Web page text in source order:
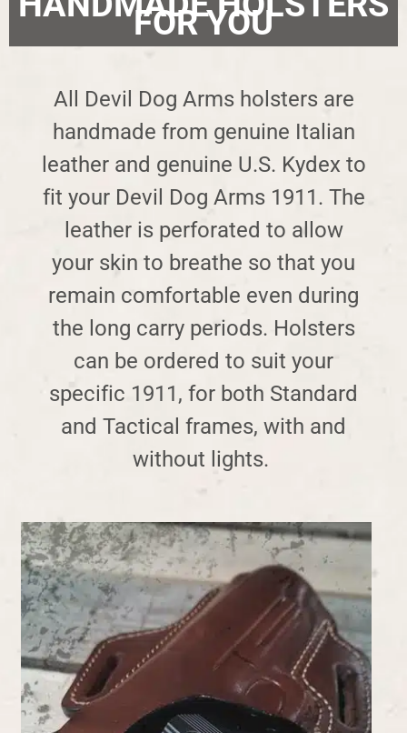
FOR YOU
All Devil Dog Arms holsters are
handmade from genuine Italian
leather and genuine U.S. Kydex to
fit your Devil Dog Arms 1911. The
leather is perforated to allow
your skin to breathe so that you
remain comfortable even during
the long carry periods. Holsters
can be ordered to suit your
specific 1911, for both Standard
and Tactical frames, with and
without lights.